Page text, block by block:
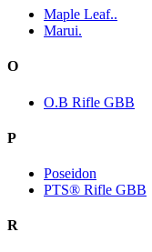
Maple Leaf..
Marui.
O
O.B Rifle GBB
P
Poseidon
PTS® Rifle GBB
R